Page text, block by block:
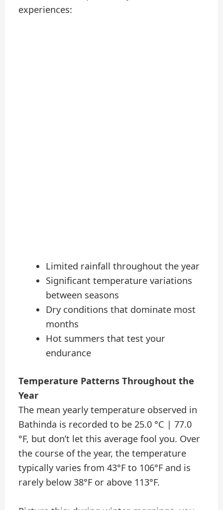
experiences:
Limited rainfall throughout the year
Significant temperature variations
between seasons
Dry conditions that dominate most
months
Hot summers that test your
endurance
Temperature Patterns Throughout the
Year
The mean yearly temperature observed in
Bathinda is recorded to be 25.0 °C | 77.0
°F, but don’t let this average fool you. Over
the course of the year, the temperature
typically varies from 43°F to 106°F and is
rarely below 38°F or above 113°F.